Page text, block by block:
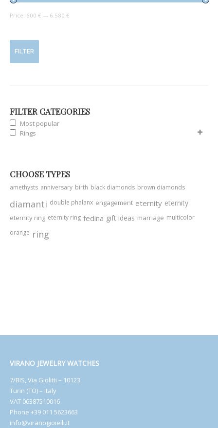
Price: 600 € — 6.580 €
FILTER
FILTER CATEGORIES
Most popular
Rings
CHOOSE TYPES
amethysts anniversary birth black diamonds brown diamonds
diamanti double phalanx engagement eternity eternity
eternity ring eternity ring fedina gift ideas marriage multicolor
orange ring
VIRANO JEWELRY WATCHES
7/BIS, Via Giolitti – 10123
Turin (TO) – Italy
VAT 06387510016
Phone +39 011 5623663
info@viranogioielli.it